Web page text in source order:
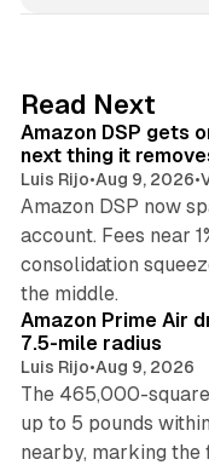
I
n
Read Next
Amazon DSP gets
next thing it
Luis Rijo•Aug 9, 2026•
Amazon DSP now
account. Fees near
consolidation
the middle.
Amazon Prime Air
7.5-mile radius
Luis Rijo•Aug 9, 2026
The 465,000-
up to 5 pounds
nearby, marking